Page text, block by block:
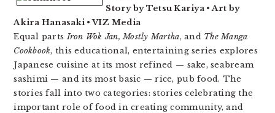
Story by Tetsu Kariya • Art by
Akira Hanasaki • VIZ Media
Equal partsIron Wok Jan, Mostly Martha, and The Manga
Cookbook, this educational, entertaining series explores
Japanese cuisine at its most refined — sake, seabream
sashimi — and its most basic — rice, pub food. The
stories fall into two categories: stories celebrating the
important role of food in creating community, and